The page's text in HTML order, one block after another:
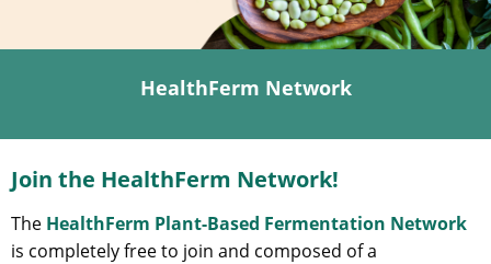
HealthFerm Network
Join the HealthFerm Network!
The HealthFerm Plant-Based Fermentation Network
is completely free to join and composed of a